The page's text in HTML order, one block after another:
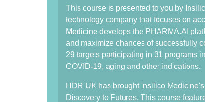
This course is presented to you by
technology company that focuses on
Medicine develops the PHARMA.AI
and maximize chances of successfully
29 targets participating in 31 programs
COVID-19, aging and other indications.
HDR UK has brought Insilico
Discovery to Futures. This course